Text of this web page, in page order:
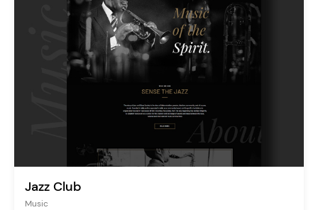
Jazz Club
Music